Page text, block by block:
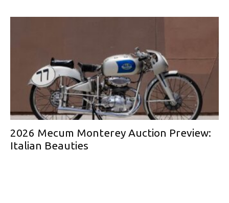
2026 Mecum Monterey Auction Preview:
Italian Beauties